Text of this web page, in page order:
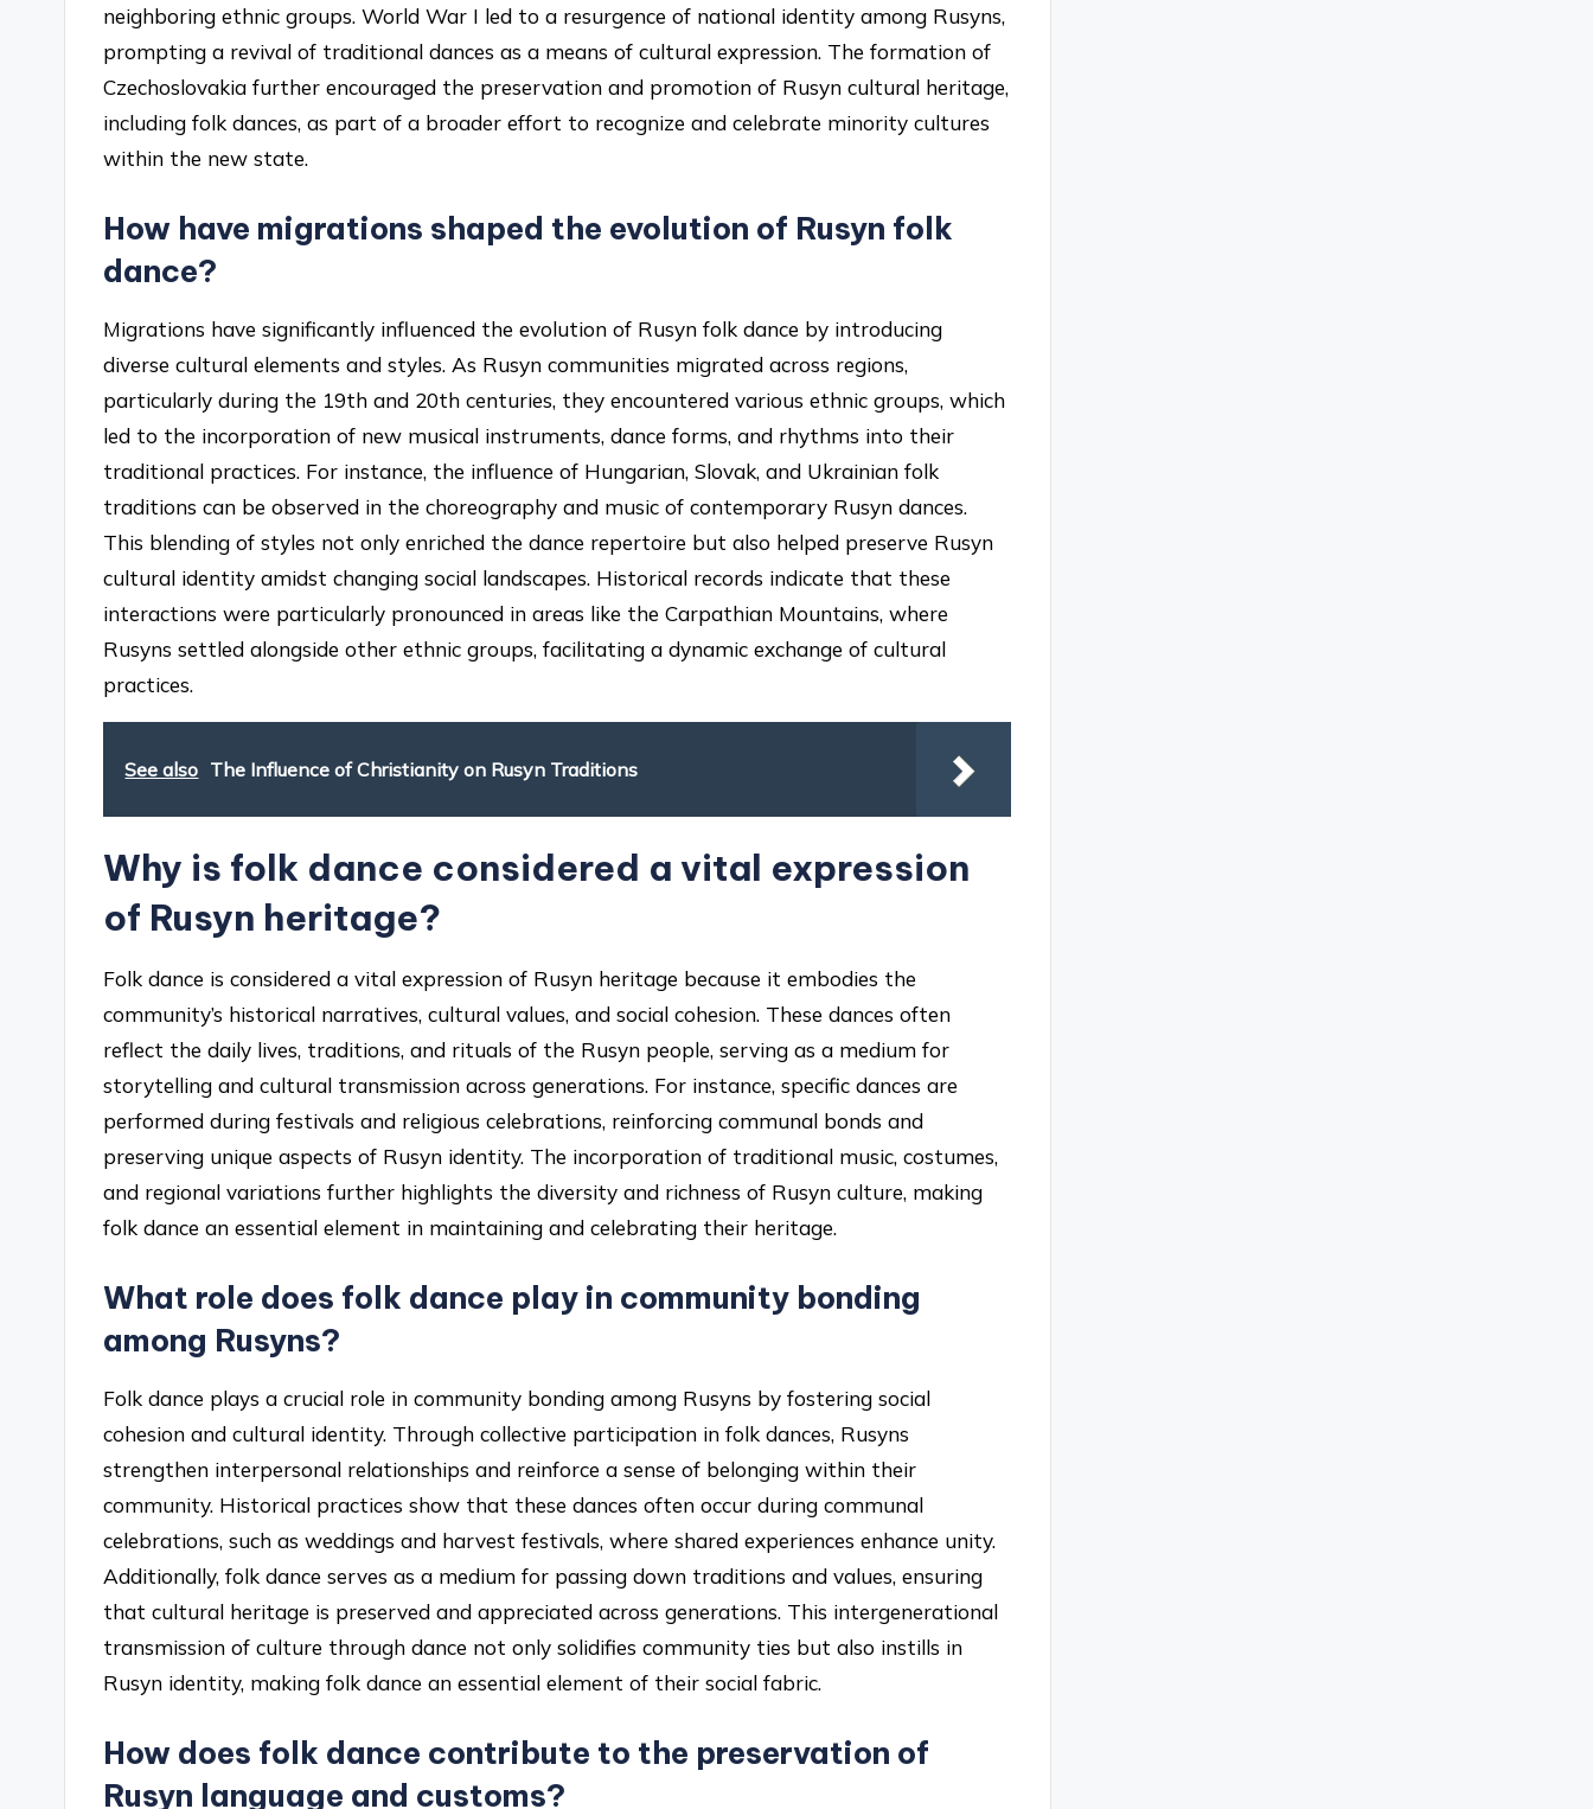
neighboring ethnic groups. World War I led to a resurgence of national identity among Rusyns,
prompting a revival of traditional dances as a means of cultural expression. The formation of
Czechoslovakia further encouraged the preservation and promotion of Rusyn cultural heritage,
including folk dances, as part of a broader effort to recognize and celebrate minority cultures
within the new state.
How have migrations shaped the evolution of Rusyn folk
dance?
Migrations have significantly influenced the evolution of Rusyn folk dance by introducing
diverse cultural elements and styles. As Rusyn communities migrated across regions,
particularly during the 19th and 20th centuries, they encountered various ethnic groups, which
led to the incorporation of new musical instruments, dance forms, and rhythms into their
traditional practices. For instance, the influence of Hungarian, Slovak, and Ukrainian folk
traditions can be observed in the choreography and music of contemporary Rusyn dances.
This blending of styles not only enriched the dance repertoire but also helped preserve Rusyn
cultural identity amidst changing social landscapes. Historical records indicate that these
interactions were particularly pronounced in areas like the Carpathian Mountains, where
Rusyns settled alongside other ethnic groups, facilitating a dynamic exchange of cultural
practices.
See also The Influence of Christianity on Rusyn Traditions
Why is folk dance considered a vital expression
of Rusyn heritage?
Folk dance is considered a vital expression of Rusyn heritage because it embodies the
community’s historical narratives, cultural values, and social cohesion. These dances often
reflect the daily lives, traditions, and rituals of the Rusyn people, serving as a medium for
storytelling and cultural transmission across generations. For instance, specific dances are
performed during festivals and religious celebrations, reinforcing communal bonds and
preserving unique aspects of Rusyn identity. The incorporation of traditional music, costumes,
and regional variations further highlights the diversity and richness of Rusyn culture, making
folk dance an essential element in maintaining and celebrating their heritage.
What role does folk dance play in community bonding
among Rusyns?
Folk dance plays a crucial role in community bonding among Rusyns by fostering social
cohesion and cultural identity. Through collective participation in folk dances, Rusyns
strengthen interpersonal relationships and reinforce a sense of belonging within their
community. Historical practices show that these dances often occur during communal
celebrations, such as weddings and harvest festivals, where shared experiences enhance unity.
Additionally, folk dance serves as a medium for passing down traditions and values, ensuring
that cultural heritage is preserved and appreciated across generations. This intergenerational
transmission of culture through dance not only solidifies community ties but also instills in
Rusyn identity, making folk dance an essential element of their social fabric.
How does folk dance contribute to the preservation of
Rusyn language and customs?